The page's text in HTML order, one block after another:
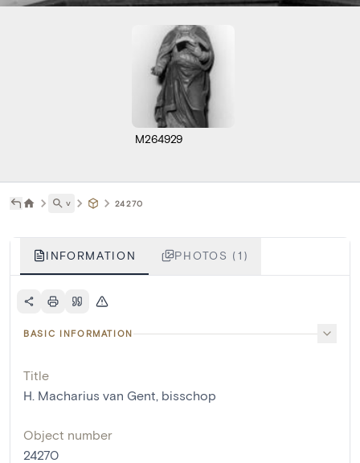
M264929
˅ 24270
INFORMATION PHOTOS (1)
BASIC INFORMATION
Title
H. Macharius van Gent, bisschop
Object number
24270